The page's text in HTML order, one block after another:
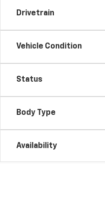
Drivetrain
Vehicle Condition
Status
Body Type
Availability